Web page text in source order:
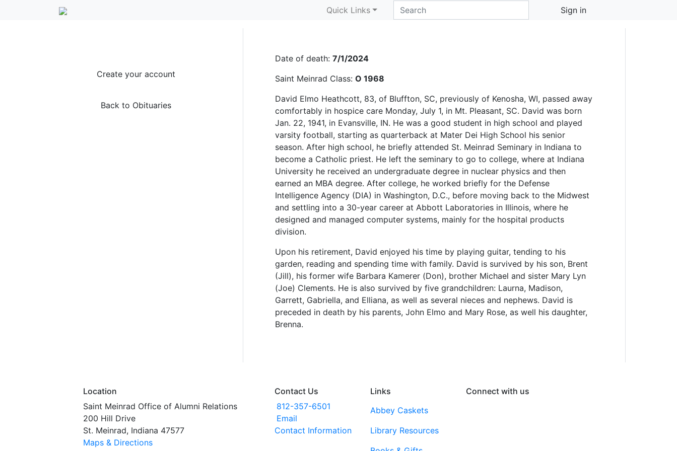
Quick Links Sign in
David Heathcott
Create your account
Back to Obituaries
Date of death: 7/1/2024
Saint Meinrad Class: O 1968
David Elmo Heathcott, 83, of Bluffton, SC, previously of Kenosha, WI, passed away
comfortably in hospice care Monday, July 1, in Mt. Pleasant, SC. David was born
Jan. 22, 1941, in Evansville, IN. He was a good student in high school and played
varsity football, starting as quarterback at Mater Dei High School his senior
season. After high school, he briefly attended St. Meinrad Seminary in Indiana to
become a Catholic priest. He left the seminary to go to college, where at Indiana
University he received an undergraduate degree in nuclear physics and then
earned an MBA degree. After college, he worked briefly for the Defense
Intelligence Agency (DIA) in Washington, D.C., before moving back to the Midwest
and settling into a 30-year career at Abbott Laboratories in Illinois, where he
designed and managed computer systems, mainly for the hospital products
division.
Upon his retirement, David enjoyed his time by playing guitar, tending to his
garden, reading and spending time with family. David is survived by his son, Brent
(Jill), his former wife Barbara Kamerer (Don), brother Michael and sister Mary Lyn
(Joe) Clements. He is also survived by five grandchildren: Laurna, Madison,
Garrett, Gabriella, and Elliana, as well as several nieces and nephews. David is
preceded in death by his parents, John Elmo and Mary Rose, as well his daughter,
Brenna.
Location
Saint Meinrad Office of Alumni Relations
200 Hill Drive
St. Meinrad, Indiana 47577
Maps & Directions
Contact Us
812-357-6501
Email
Contact Information
Links
Abbey Caskets
Library Resources
Connect with us